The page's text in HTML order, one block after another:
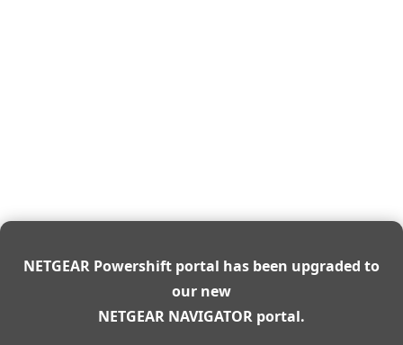
NETGEAR Powershift portal has been upgraded to
our new
NETGEAR NAVIGATOR portal.